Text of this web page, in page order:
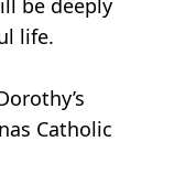
be deeply
life.
Catholic